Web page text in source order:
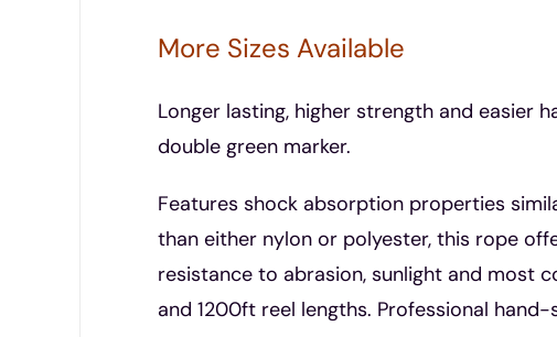
More Sizes Available
Longer lasting, higher strength and easier
double green marker.
Features shock absorption properties
than either nylon or polyester, this rope
resistance to abrasion, sunlight and most
and 1200ft reel lengths. Professional